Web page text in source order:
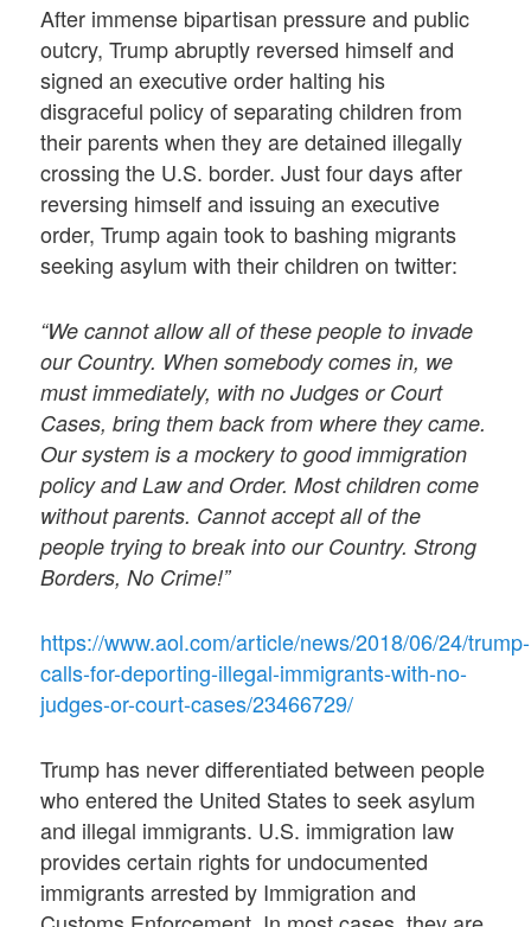
After immense bipartisan pressure and public
outcry, Trump abruptly reversed himself and
signed an executive order halting his
disgraceful policy of separating children from
their parents when they are detained illegally
crossing the U.S. border. Just four days after
reversing himself and issuing an executive
order, Trump again took to bashing migrants
seeking asylum with their children on twitter:
“We cannot allow all of these people to invade
our Country. When somebody comes in, we
must immediately, with no Judges or Court
Cases, bring them back from where they came.
Our system is a mockery to good immigration
policy and Law and Order. Most children come
without parents. Cannot accept all of the
people trying to break into our Country. Strong
Borders, No Crime!”
https://www.aol.com/article/news/2018/06/24/trump-
calls-for-deporting-illegal-immigrants-with-no-
judges-or-court-cases/23466729/
Trump has never differentiated between people
who entered the United States to seek asylum
and illegal immigrants. U.S. immigration law
provides certain rights for undocumented
immigrants arrested by Immigration and